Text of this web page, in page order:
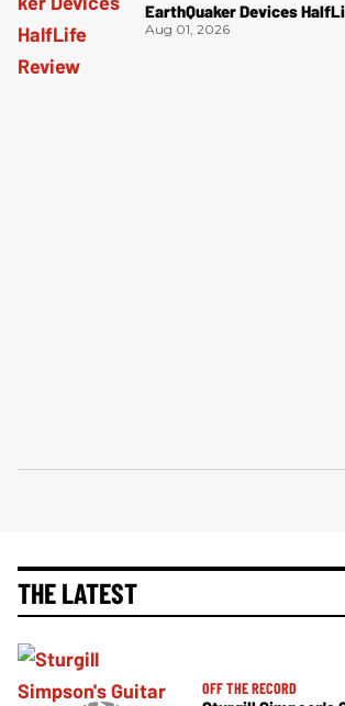
EarthQuaker Devices
Aug 01, 2026
THE LATEST
OFF THE RECORD